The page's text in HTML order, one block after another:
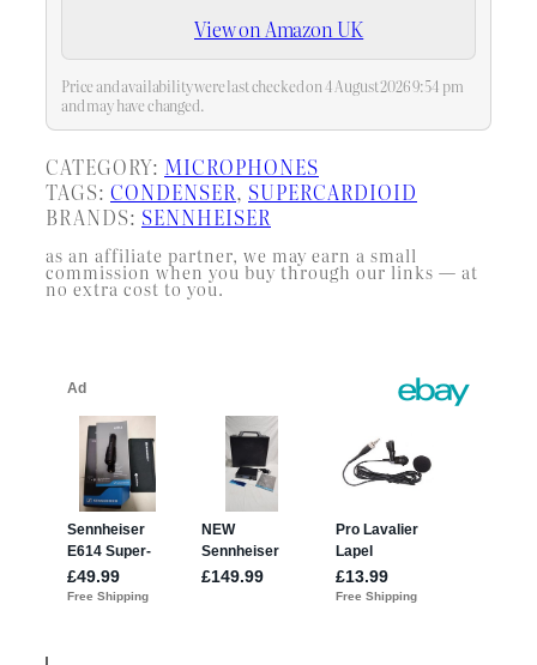
one purchase, with consistent
voicing across all…
View on Amazon UK
Price and availability were last checked on 4 August 2026 9:54 pm
and may have changed.
CATEGORY: MICROPHONES
TAGS: CONDENSER, SUPERCARDIOID
BRANDS: SENNHEISER
as an affiliate partner, we may earn a small
commission when you buy through our links — at
no extra cost to you.